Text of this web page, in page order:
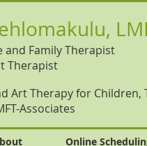
and Family Therapist
Therapist
Art Therapy for Children,
Associates
Online